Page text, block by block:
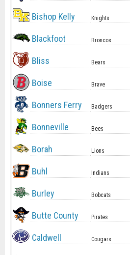
Bishop Kelly Knights
Blackfoot Broncos
Bliss Bears
Boise Brave
Bonners Ferry Badgers
Bonneville Bees
Borah Lions
Buhl Indians
Burley Bobcats
Butte County Pirates
Caldwell Cougars